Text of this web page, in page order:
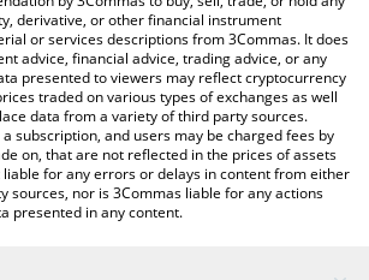
derivative, or other financial instrument
or services descriptions from 3Commas. It does
advice, financial advice, trading advice, or any
presented to viewers may reflect cryptocurrency
traded on various types of exchanges as well
data from a variety of third party sources.
subscription, and users may be charged fees by
on, that are not reflected in the prices of assets
liable for any errors or delays in content from either
sources, nor is 3Commas liable for any actions
presented in any content.